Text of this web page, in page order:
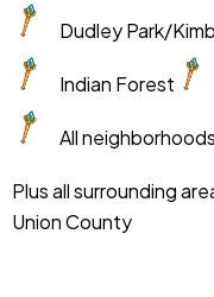
Dudley Park/
Indian Forest
All
Plus all surrounding
Union County